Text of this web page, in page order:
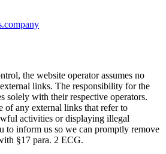
the website operator assumes no
links. The responsibility for the
solely with their respective operators.
of any external links that refer to
activities or displaying illegal
to inform us so we can promptly remove
§17 para. 2 ECG.